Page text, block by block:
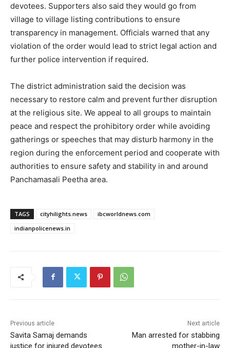
devotees. Supporters also said they would go from
village to village listing contributions to ensure
transparency in management. Officials warned that any
violation of the order would lead to strict legal action and
further police intervention if required.
The district administration said the decision was
necessary to restore calm and prevent further disruption
at the religious site. We appeal to all groups to maintain
peace and respect the prohibitory order while avoiding
gatherings or speeches that may disturb harmony in the
region during the enforcement period and cooperate with
authorities to ensure safety and stability in and around
Panchamasali Peetha area.
TAGS cityhilights.news
ibcworldnews.com
indianpolicenews.in
Previous article
Savita Samaj demands
justice for injured devotees
Next article
Man arrested for stabbing
mother-in-law